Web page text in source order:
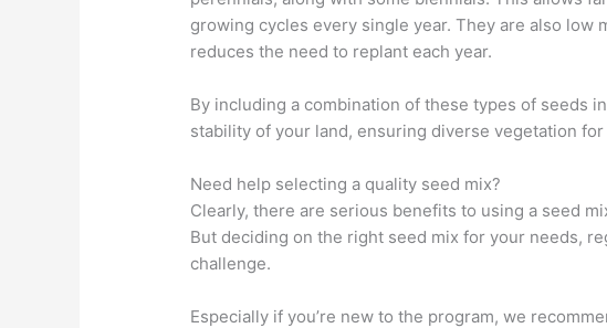
growing cycles every single year. They are also low
reduces the need to replant each year.
By including a combination of these types of seeds
stability of your land, ensuring diverse vegetation
Need help selecting a quality seed mix?
Clearly, there are serious benefits to using a seed
But deciding on the right seed mix for your needs,
challenge.
Especially if you’re new to the program, we